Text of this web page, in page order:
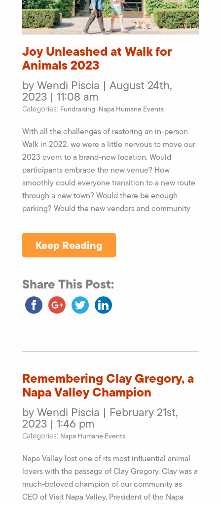
Joy Unleashed at Walk for
Animals 2023
by Wendi Piscia | August 24th,
2023 | 11:08 am
Categories: Fundraising, Napa Humane Events
With all the challenges of restoring an in-person
Walk in 2022, we were a little nervous to move our
2023 event to a brand-new location. Would
participants embrace the new venue? How
smoothly could everyone transition to a new route
through a new town? Would there be enough
parking? Would the new vendors and community
Keep Reading
Share This Post:
Remembering Clay Gregory, a
Napa Valley Champion
by Wendi Piscia | February 21st,
2023 | 1:46 pm
Categories: Napa Humane Events
Napa Valley lost one of its most influential animal
lovers with the passage of Clay Gregory. Clay was a
much-beloved champion of our community as
CEO of Visit Napa Valley, President of the Napa